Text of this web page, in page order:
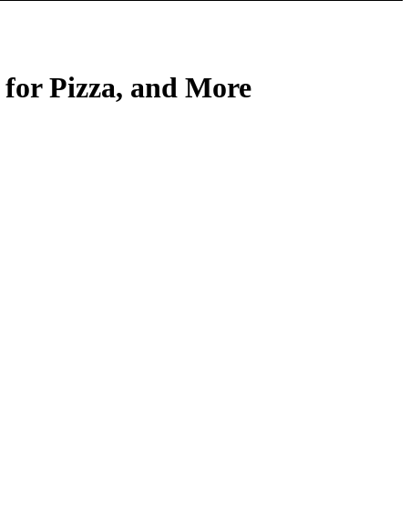
Pizza, and More